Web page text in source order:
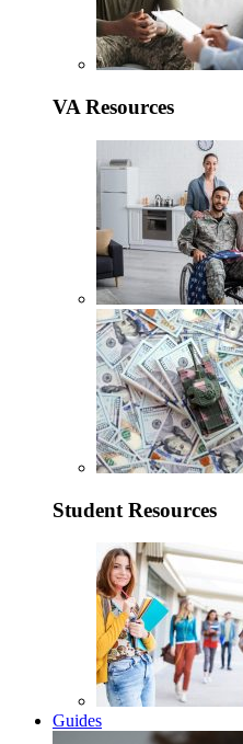
VA Resources
Student Resources
Guides